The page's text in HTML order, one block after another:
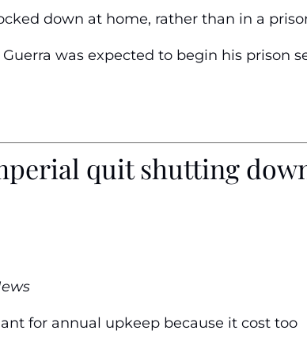
down at home, rather than in a
was expected to begin his prison
quit shutting
for annual upkeep because it cost too